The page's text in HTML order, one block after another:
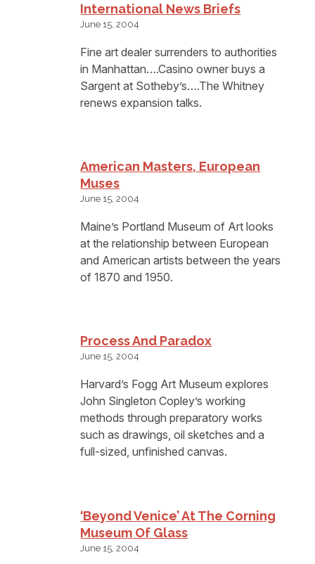
International News Briefs
June 15, 2004
Fine art dealer surrenders to authorities
in Manhattan….Casino owner buys a
Sargent at Sotheby’s….The Whitney
renews expansion talks.
American Masters, European
Muses
June 15, 2004
Maine’s Portland Museum of Art looks
at the relationship between European
and American artists between the years
of 1870 and 1950.
Process And Paradox
June 15, 2004
Harvard’s Fogg Art Museum explores
John Singleton Copley’s working
methods through preparatory works
such as drawings, oil sketches and a
full-sized, unfinished canvas.
‘Beyond Venice’ At The Corning
Museum Of Glass
June 15, 2004